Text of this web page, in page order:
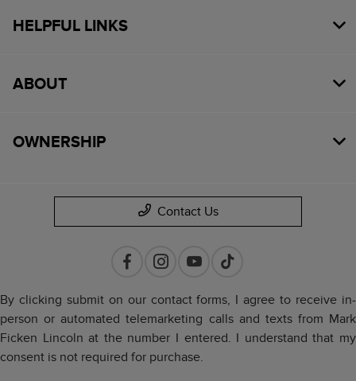
HELPFUL LINKS
ABOUT
OWNERSHIP
Contact Us
By clicking submit on our contact forms, I agree to receive in-
person or automated telemarketing calls and texts from Mark
Ficken Lincoln at the number I entered. I understand that my
consent is not required for purchase.